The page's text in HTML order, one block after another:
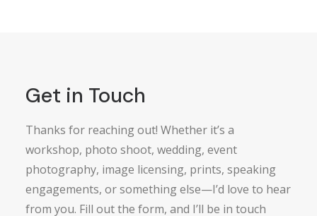
Get in Touch
Thanks for reaching out! Whether it’s a
workshop, photo shoot, wedding, event
photography, image licensing, prints, speaking
engagements, or something else—I’d love to hear
from you. Fill out the form, and I’ll be in touch